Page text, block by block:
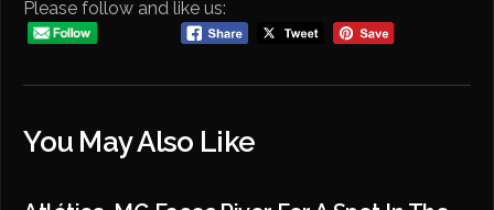
Please follow and like us:
You May Also Like